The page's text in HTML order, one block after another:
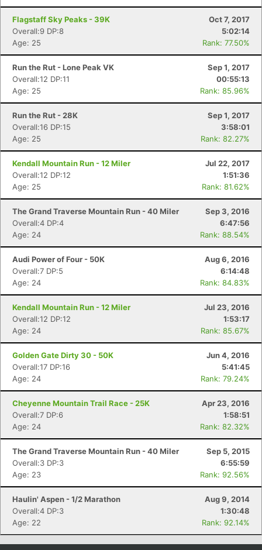
Flagstaff Sky Peaks - 39K
Oct 7, 2017
Overall:9 DP:8
5:02:14
Age: 25
Rank: 77.50%
Run the Rut - Lone Peak VK
Sep 1, 2017
Overall:12 DP:11
00:55:13
Age: 25
Rank: 85.96%
Run the Rut - 28K
Sep 1, 2017
Overall:16 DP:15
3:58:01
Age: 25
Rank: 82.27%
Kendall Mountain Run - 12 Miler
Jul 22, 2017
Overall:12 DP:12
1:51:36
Age: 25
Rank: 81.62%
The Grand Traverse Mountain Run - 40 Miler
Sep 3, 2016
Overall:4 DP:4
6:47:56
Age: 24
Rank: 88.54%
Audi Power of Four - 50K
Aug 6, 2016
Overall:7 DP:5
6:14:48
Age: 24
Rank: 84.83%
Kendall Mountain Run - 12 Miler
Jul 23, 2016
Overall:12 DP:12
1:53:17
Age: 24
Rank: 85.67%
Golden Gate Dirty 30 - 50K
Jun 4, 2016
Overall:17 DP:16
5:41:45
Age: 24
Rank: 79.24%
Cheyenne Mountain Trail Race - 25K
Apr 23, 2016
Overall:7 DP:6
1:58:51
Age: 24
Rank: 82.32%
The Grand Traverse Mountain Run - 40 Miler
Sep 5, 2015
Overall:3 DP:3
6:55:59
Age: 23
Rank: 92.56%
Haulin' Aspen - 1/2 Marathon
Aug 9, 2014
Overall:4 DP:3
1:30:48
Age: 22
Rank: 92.14%